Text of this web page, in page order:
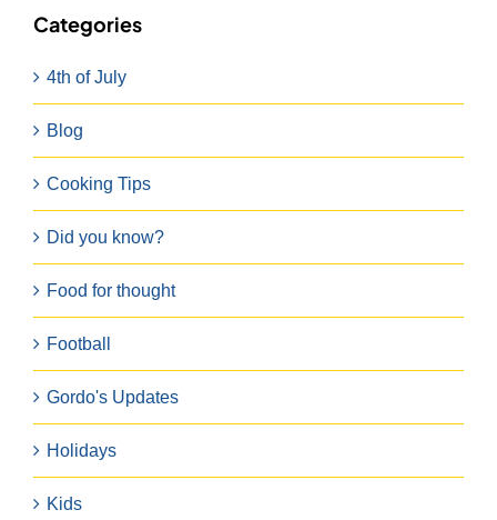
Categories
4th of July
Blog
Cooking Tips
Did you know?
Food for thought
Football
Gordo's Updates
Holidays
Kids